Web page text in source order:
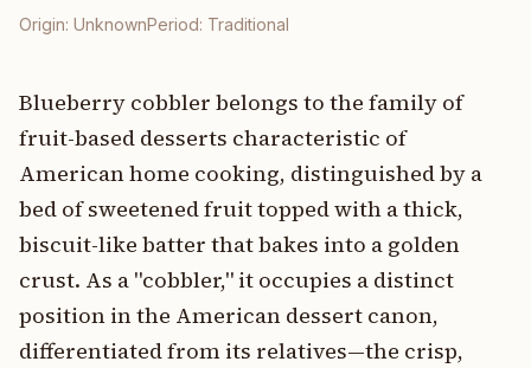
Origin: UnknownPeriod: Traditional
Blueberry cobbler belongs to the family of
fruit-based desserts characteristic of
American home cooking, distinguished by a
bed of sweetened fruit topped with a thick,
biscuit-like batter that bakes into a golden
crust. As a "cobbler," it occupies a distinct
position in the American dessert canon,
differentiated from its relatives—the crisp,